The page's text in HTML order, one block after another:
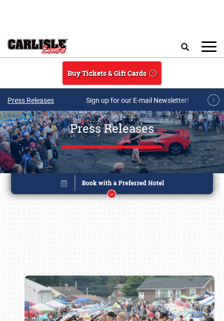
Buy Tickets & Gift Cards
Press Releases Sign up for our E-mail Newsletter!
Press Releases